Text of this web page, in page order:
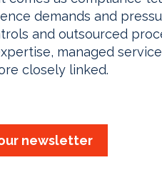
demands and
and outsourced
managed
closely linked.
newsletter